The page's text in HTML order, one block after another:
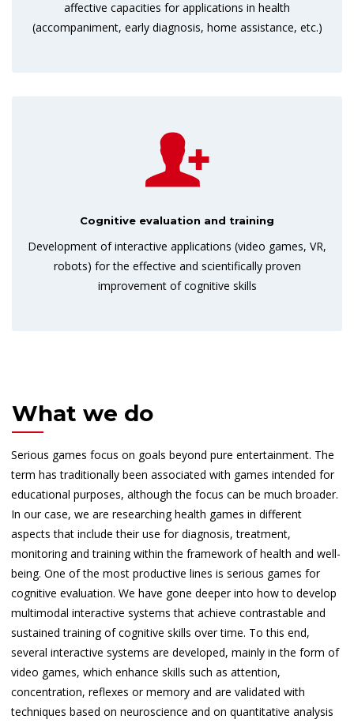
affective capacities for applications in health
(accompaniment, early diagnosis, home assistance, etc.)
Cognitive evaluation and training
Development of interactive applications (video games, VR,
robots) for the effective and scientifically proven
improvement of cognitive skills
What we do
Serious games focus on goals beyond pure entertainment. The
term has traditionally been associated with games intended for
educational purposes, although the focus can be much broader.
In our case, we are researching health games in different
aspects that include their use for diagnosis, treatment,
monitoring and training within the framework of health and well-
being. One of the most productive lines is serious games for
cognitive evaluation. We have gone deeper into how to develop
multimodal interactive systems that achieve contrastable and
sustained training of cognitive skills over time. To this end,
several interactive systems are developed, mainly in the form of
video games, which enhance skills such as attention,
concentration, reflexes or memory and are validated with
techniques based on neuroscience and on quantitative analysis